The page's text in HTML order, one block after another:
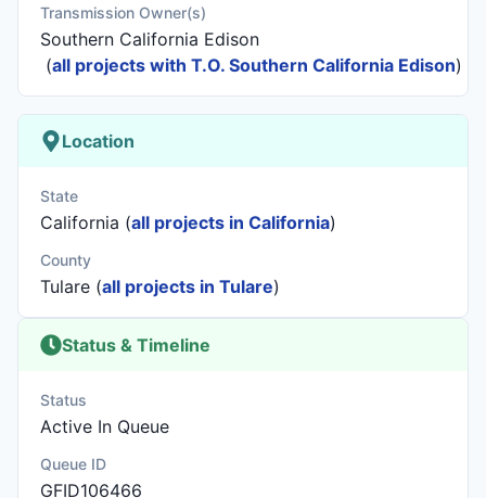
Transmission Owner(s)
Southern California Edison
(all projects with T.O. Southern California Edison)
Location
State
California (all projects in California)
County
Tulare (all projects in Tulare)
Status & Timeline
Status
Active In Queue
Queue ID
GFID106466